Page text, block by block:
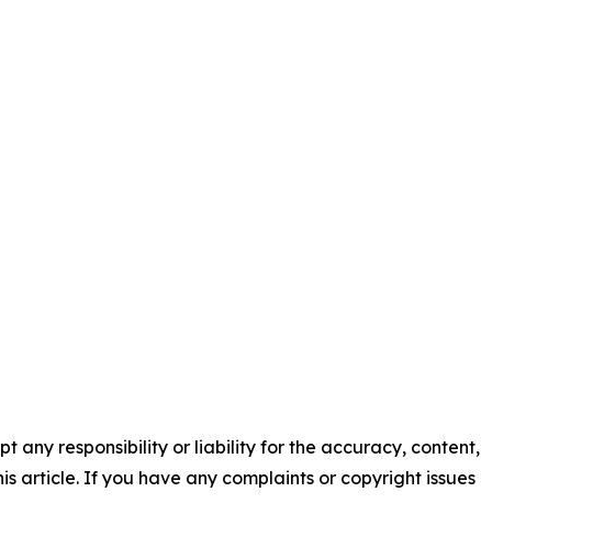
any responsibility or liability for the accuracy, content,
article. If you have any complaints or copyright issues